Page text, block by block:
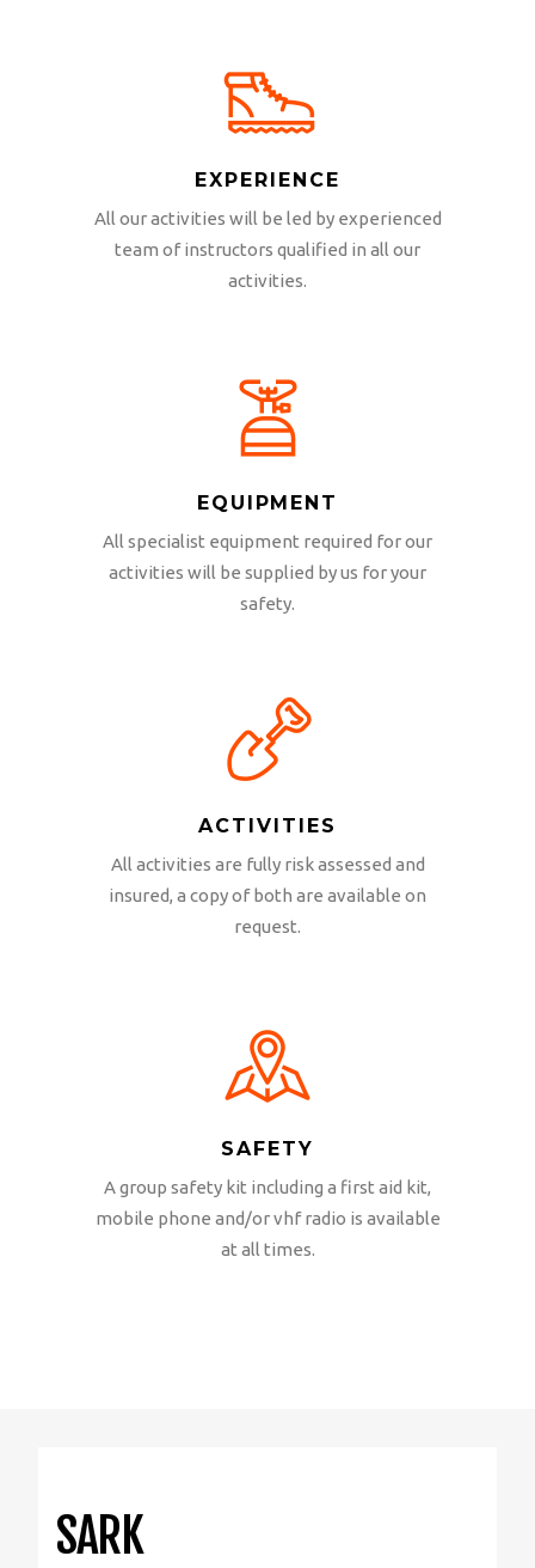
EXPERIENCE
All our activities will be led by experienced
team of instructors qualified in all our
activities.
EQUIPMENT
All specialist equipment required for our
activities will be supplied by us for your
safety.
ACTIVITIES
All activities are fully risk assessed and
insured, a copy of both are available on
request.
SAFETY
A group safety kit including a first aid kit,
mobile phone and/or vhf radio is available
at all times.
SARK